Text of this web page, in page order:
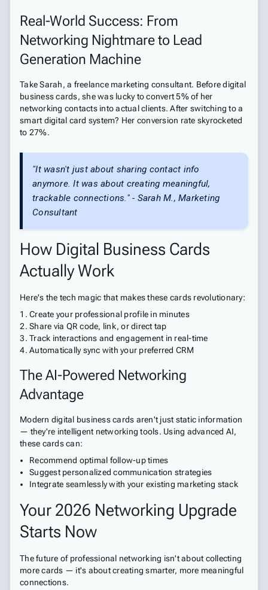
Real-World Success: From
Networking Nightmare to Lead
Generation Machine
Take Sarah, a freelance marketing consultant. Before digital
business cards, she was lucky to convert 5% of her
networking contacts into actual clients. After switching to a
smart digital card system? Her conversion rate skyrocketed
to 27%.
"It wasn't just about sharing contact info
anymore. It was about creating meaningful,
trackable connections." - Sarah M., Marketing
Consultant
How Digital Business Cards
Actually Work
Here's the tech magic that makes these cards revolutionary:
Create your professional profile in minutes
Share via QR code, link, or direct tap
Track interactions and engagement in real-time
Automatically sync with your preferred CRM
The AI-Powered Networking
Advantage
Modern digital business cards aren't just static information
— they're intelligent networking tools. Using advanced AI,
these cards can:
Recommend optimal follow-up times
Suggest personalized communication strategies
Integrate seamlessly with your existing marketing stack
Your 2026 Networking Upgrade
Starts Now
The future of professional networking isn't about collecting
more cards — it's about creating smarter, more meaningful
connections.